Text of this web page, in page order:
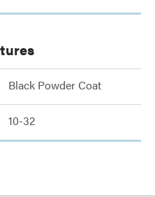
Black Powder Coat
10-32